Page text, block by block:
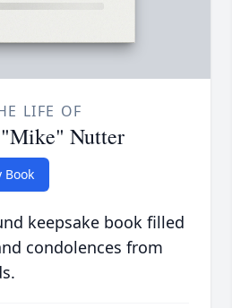
LIFE OF
Nutter
Book
keepsake book filled
condolences from